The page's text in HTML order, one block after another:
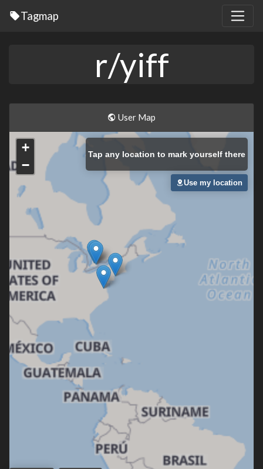
Tagmap
r/yiff
User Map
+
−
Tap any location to mark yourself there
Use my location